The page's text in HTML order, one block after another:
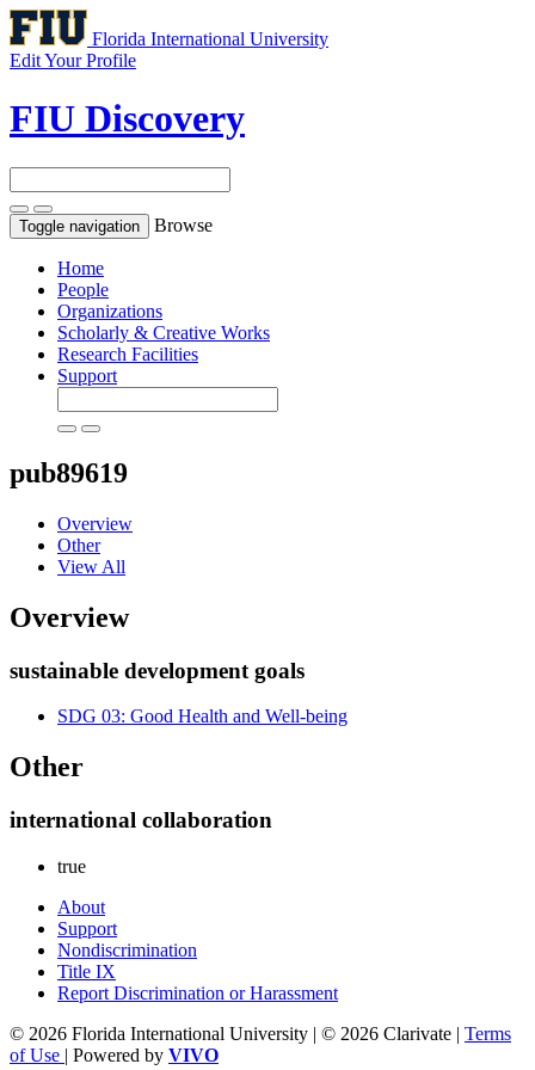
Florida International University
Edit Your Profile
FIU Discovery
Toggle navigation Browse
Home
People
Organizations
Scholarly & Creative Works
Research Facilities
Support
pub89619
Overview
Other
View All
Overview
sustainable development goals
SDG 03: Good Health and Well-being
Other
international collaboration
true
About
Support
Nondiscrimination
Title IX
Report Discrimination or Harassment
© 2026 Florida International University | © 2026 Clarivate | Terms
of Use | Powered by VIVO